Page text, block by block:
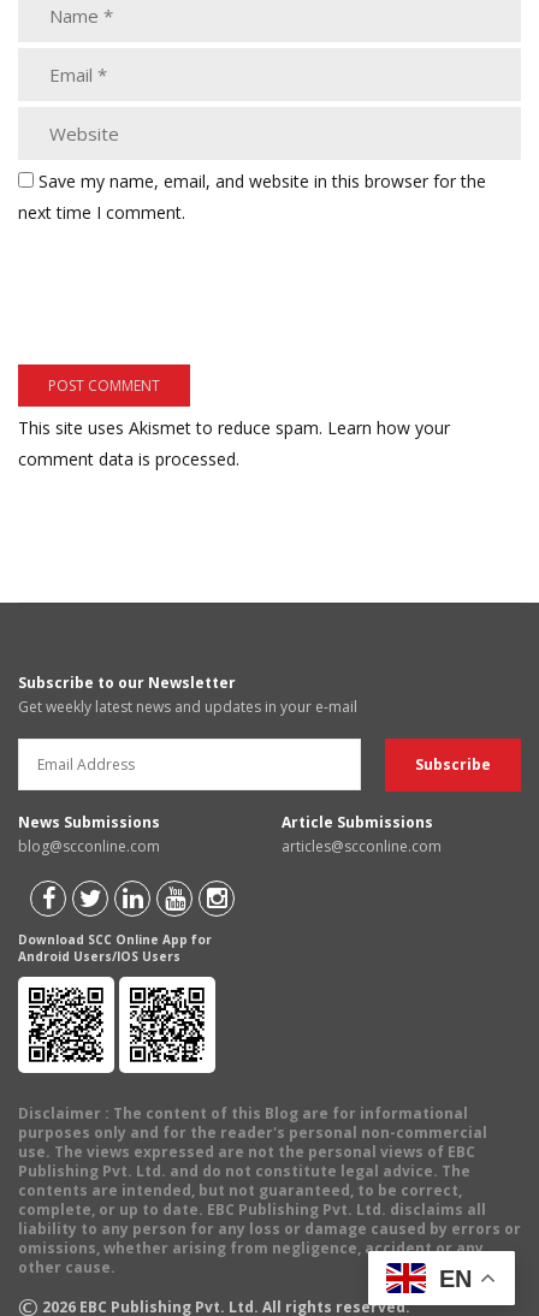
Save my name, email, and website in this browser for the
next time I comment.
This site uses Akismet to reduce spam. Learn how your
comment data is processed.
Subscribe to our Newsletter
Get weekly latest news and updates in your e-mail
News Submissions
blog@scconline.com
Article Submissions
articles@scconline.com
Download SCC Online App for
Android Users/IOS Users
Disclaimer : The content of this Blog are for informational
purposes only and for the reader's personal non-commercial
use. The views expressed are not the personal views of EBC
Publishing Pvt. Ltd. and do not constitute legal advice. The
contents are intended, but not guaranteed, to be correct,
complete, or up to date. EBC Publishing Pvt. Ltd. disclaims all
liability to any person for any loss or damage caused by errors or
omissions, whether arising from negligence, accident or any
other cause.
© 2026 EBC Publishing Pvt. Ltd. All rights reserved.
EN